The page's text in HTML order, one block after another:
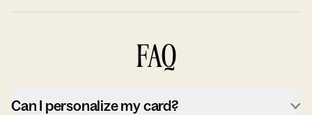
FAQ
Can I personalize my card?